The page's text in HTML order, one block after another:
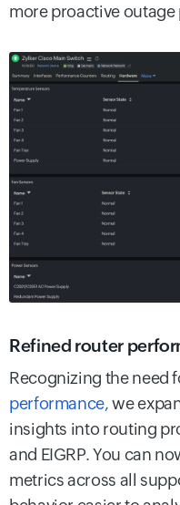
more proactive outage
Refined router
Recognizing the need
performance,we
insights into routing
and EIGRP. You can
metrics across all